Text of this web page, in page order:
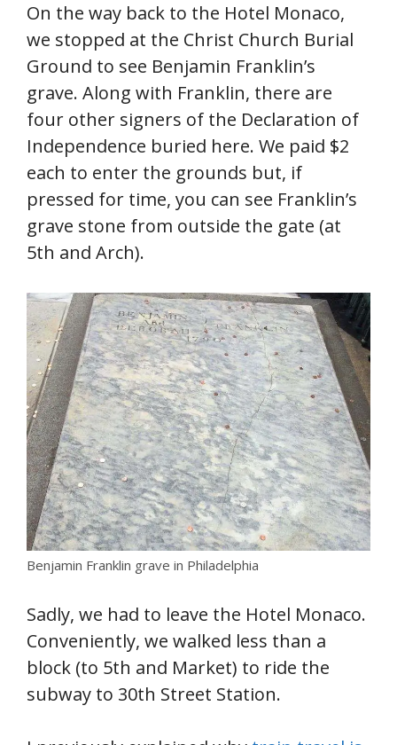
On the way back to the Hotel Monaco,
we stopped at the Christ Church Burial
Ground to see Benjamin Franklin’s
grave. Along with Franklin, there are
four other signers of the Declaration of
Independence buried here. We paid $2
each to enter the grounds but, if
pressed for time, you can see Franklin’s
grave stone from outside the gate (at
5th and Arch).
Benjamin Franklin grave in Philadelphia
Sadly, we had to leave the Hotel Monaco.
Conveniently, we walked less than a
block (to 5th and Market) to ride the
subway to 30th Street Station.